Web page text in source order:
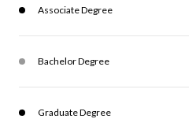
Associate Degree
Bachelor Degree
Graduate Degree